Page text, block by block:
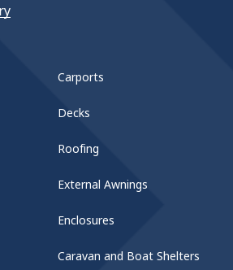
Carports
Decks
Roofing
External Awnings
Enclosures
Caravan and Boat Shelters